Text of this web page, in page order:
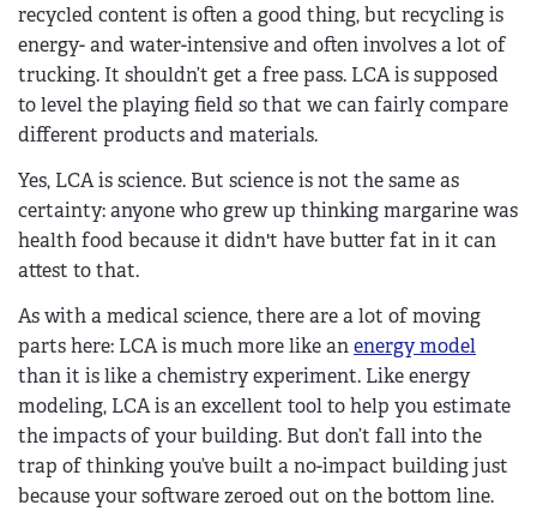
recycled content is often a good thing, but recycling is
energy- and water-intensive and often involves a lot of
trucking. It shouldn’t get a free pass. LCA is supposed
to level the playing field so that we can fairly compare
different products and materials.
Yes, LCA is science. But science is not the same as
certainty: anyone who grew up thinking margarine was
health food because it didn't have butter fat in it can
attest to that.
As with a medical science, there are a lot of moving
parts here: LCA is much more like anenergy model
than it is like a chemistry experiment. Like energy
modeling, LCA is an excellent tool to help you estimate
the impacts of your building. But don’t fall into the
trap of thinking you’ve built a no-impact building just
because your software zeroed out on the bottom line.